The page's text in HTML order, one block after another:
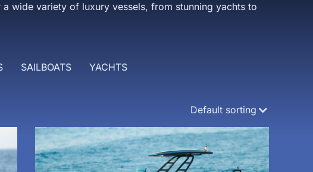
wide variety of luxury vessels, from stunning yachts to
SAILBOATS YACHTS